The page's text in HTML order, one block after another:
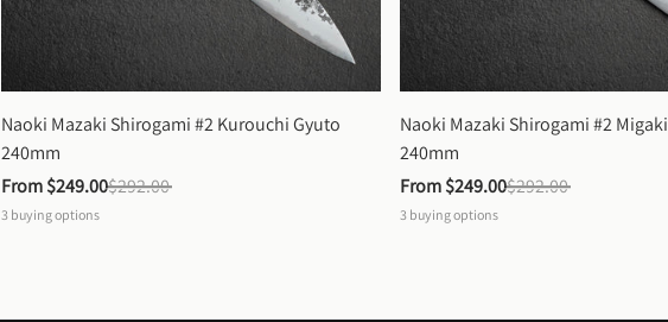
Naoki Mazaki Shirogami #2 Kurouchi Gyuto
240mm
From $249.00$292.00
3 buying options
Naoki Mazaki Shirogami #2
240mm
From $249.00$292.00
3 buying options